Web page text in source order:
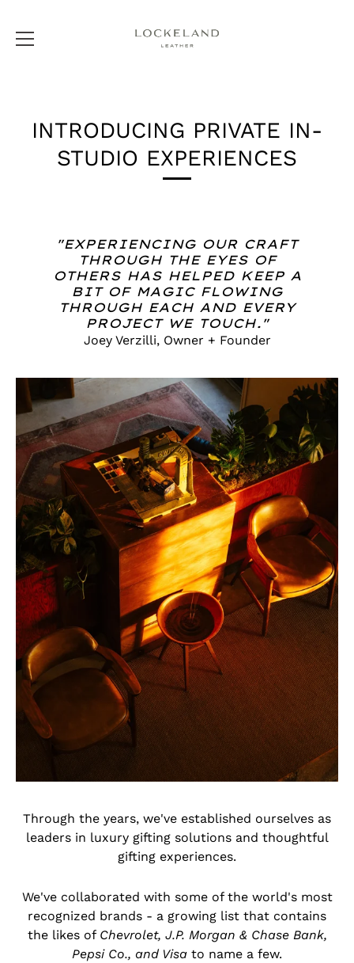
contentINTRODUCING PRIVATE IN-
STUDIO EXPERIENCES
"EXPERIENCING OUR CRAFT
THROUGH THE EYES OF
OTHERS HAS HELPED KEEP A
BIT OF MAGIC FLOWING
THROUGH EACH AND EVERY
PROJECT WE TOUCH."
Joey Verzilli, Owner + Founder
Through the years, we've established ourselves as
leaders in luxury gifting solutions and thoughtful
gifting experiences.
We've collaborated with some of the world's most
recognized brands - a growing list that contains
the likes of Chevrolet, J.P. Morgan & Chase Bank,
Pepsi Co., and Visa to name a few.